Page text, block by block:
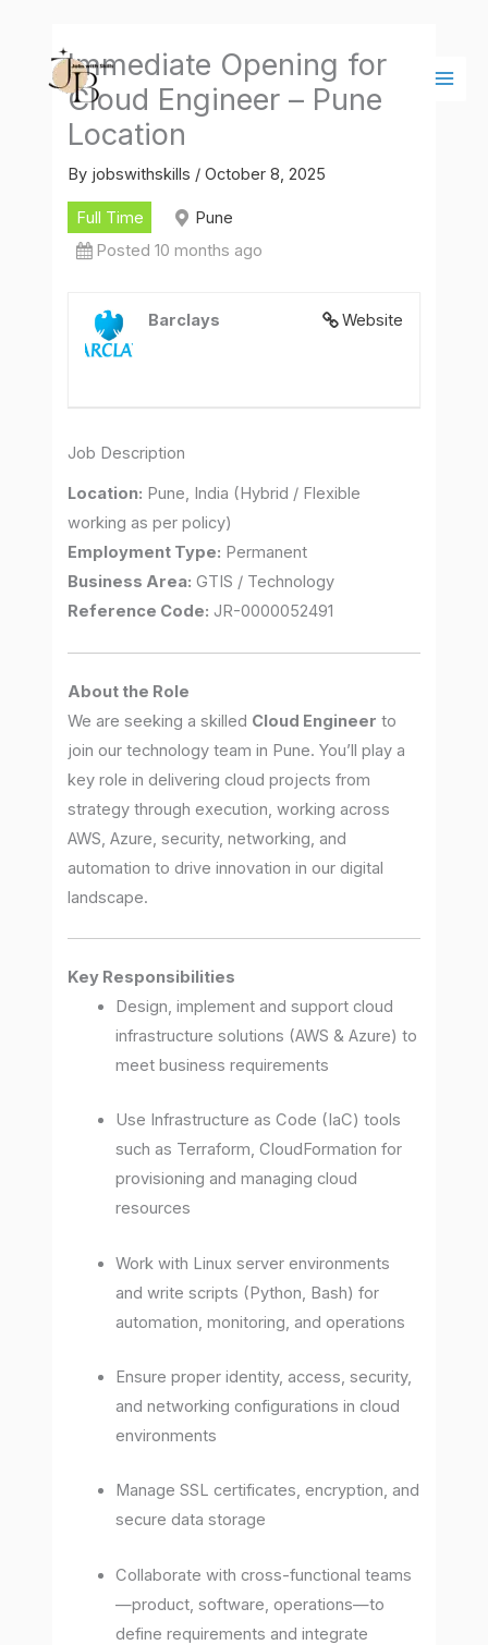
content
Immediate Opening for
Cloud Engineer – Pune
Location
By jobswithskills /October 8, 2025
Full Time
Pune
Posted 10 months ago
Website
Barclays
Job Description
Location: Pune, India (Hybrid / Flexible
working as per policy)
Employment Type: Permanent
Business Area: GTIS / Technology
Reference Code: JR-0000052491
About the Role
We are seeking a skilled Cloud Engineer to
join our technology team in Pune. You’ll play a
key role in delivering cloud projects from
strategy through execution, working across
AWS, Azure, security, networking, and
automation to drive innovation in our digital
landscape.
Key Responsibilities
Design, implement and support cloud
infrastructure solutions (AWS & Azure) to
meet business requirements
Use Infrastructure as Code (IaC) tools
such as Terraform, CloudFormation for
provisioning and managing cloud
resources
Work with Linux server environments
and write scripts (Python, Bash) for
automation, monitoring, and operations
Ensure proper identity, access, security,
and networking configurations in cloud
environments
Manage SSL certificates, encryption, and
secure data storage
Collaborate with cross-functional teams
—product, software, operations—to
define requirements and integrate